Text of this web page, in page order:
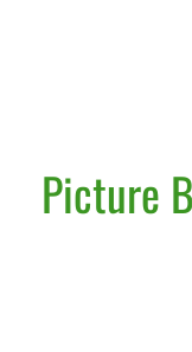
Picture